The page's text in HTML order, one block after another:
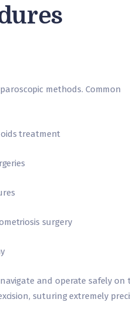
methods. Common
treatment
surgery
and operate safely on
suturing extremely